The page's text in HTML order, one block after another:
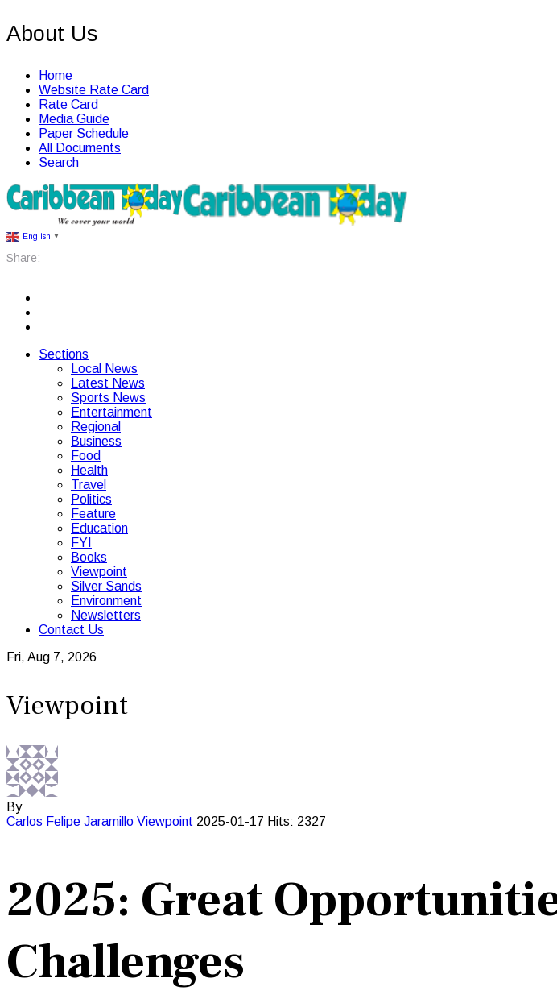
About Us
Home
Website Rate Card
Rate Card
Media Guide
Paper Schedule
All Documents
Search
English ▼
Share:
Sections
Local News
Latest News
Sports News
Entertainment
Regional
Business
Food
Health
Travel
Politics
Feature
Education
FYI
Books
Viewpoint
Silver Sands
Environment
Newsletters
Contact Us
Fri, Aug 7, 2026
Viewpoint
By
Carlos Felipe Jaramillo Viewpoint 2025-01-17 Hits: 2327
2025: Great
Challenges